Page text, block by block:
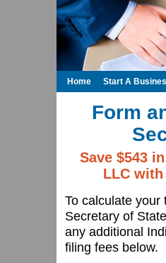
Form
Save $543
LLC
To calculate
Secretary of
any additional
filing fees below.
Home Start A